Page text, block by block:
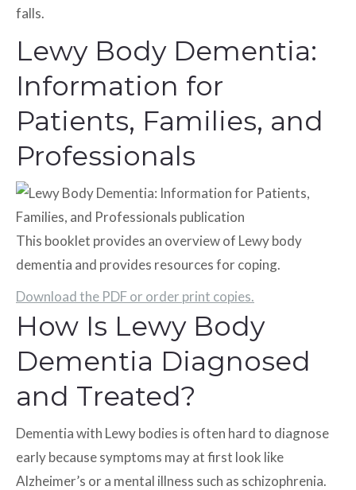
falls.
Lewy Body Dementia:
Information for
Patients, Families, and
Professionals
This booklet provides an overview of Lewy body
dementia and provides resources for coping.
Download the PDF or order print copies.
How Is Lewy Body
Dementia Diagnosed
and Treated?
Dementia with Lewy bodies is often hard to diagnose
early because symptoms may at first look like
Alzheimer’s or a mental illness such as schizophrenia.